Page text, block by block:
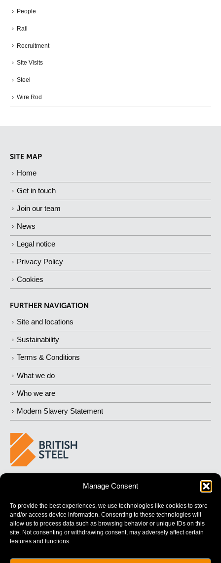
Manage Consent
To provide the best experiences, we use technologies like cookies to store
and/or access device information. Consenting to these technologies will
allow us to process data such as browsing behavior or unique IDs on this
site. Not consenting or withdrawing consent, may adversely affect certain
features and functions.
People
Rail
Recruitment
Site Visits
Steel
Wire Rod
SITE MAP
Home
Get in touch
Join our team
News
Legal notice
Privacy Policy
Cookies
FURTHER NAVIGATION
Site and locations
Sustainability
Terms & Conditions
What we do
Who we are
Modern Slavery Statement
STRONGER FUTURES